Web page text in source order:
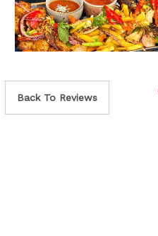
Back To Reviews